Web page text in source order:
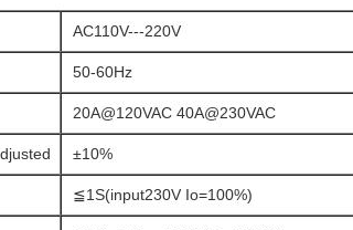
AC110V---220V
50-60Hz
20A@120VAC 40A@230VAC
±10%
≦1S(input230V Io=100%)